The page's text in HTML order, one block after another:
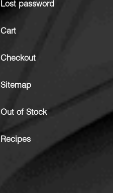
Lost password
Cart
Checkout
Sitemap
Out of Stock
Recipes